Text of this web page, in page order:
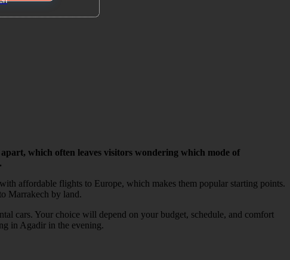
which often leaves visitors wondering which mode of
affordable flights to Europe, which makes them popular starting points.
Marrakech by land.
cars. Your choice will depend on your budget, schedule, and comfort
in Agadir in the evening.